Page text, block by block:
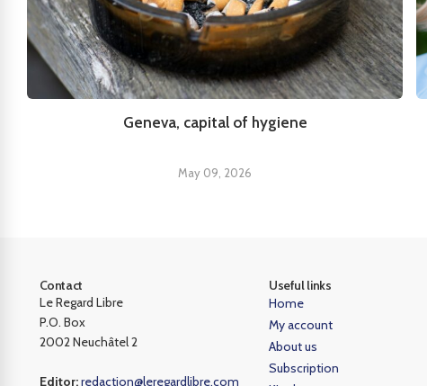
Geneva, capital of hygiene
May 09, 2026
Contact
Le Regard Libre
P.O. Box
2002 Neuchâtel 2
Editor:redaction@leregardlibre.com
Useful links
Home
My account
About us
Subscription